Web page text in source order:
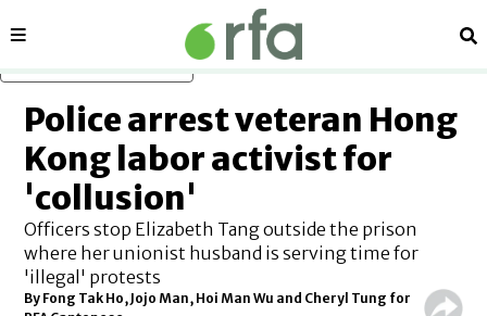
Sections
Police arrest veteran Hong
Kong labor activist for
'collusion'
Officers stop Elizabeth Tang outside the prison
where her unionist husband is serving time for
'illegal' protests
By Fong Tak Ho, Jojo Man, Hoi Man Wu and Cheryl Tung for